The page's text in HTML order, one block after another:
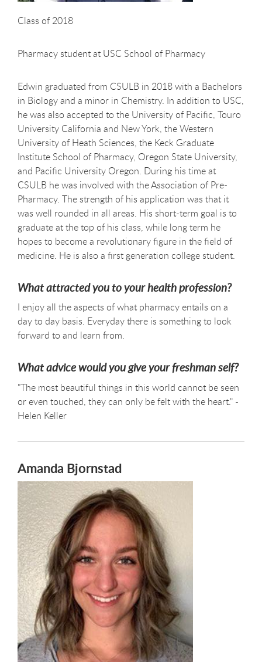
Class of 2018
Pharmacy student at USC School of Pharmacy
Edwin graduated from CSULB in 2018 with a Bachelors
in Biology and a minor in Chemistry. In addition to USC,
he was also accepted to the University of Pacific, Touro
University California and New York, the Western
University of Heath Sciences, the Keck Graduate
Institute School of Pharmacy, Oregon State University,
and Pacific University Oregon. During his time at
CSULB he was involved with the Association of Pre-
Pharmacy. The strength of his application was that it
was well rounded in all areas. His short-term goal is to
graduate at the top of his class, while long term he
hopes to become a revolutionary figure in the field of
medicine. He is also a first generation college student.
What attracted you to your health profession?
I enjoy all the aspects of what pharmacy entails on a
day to day basis. Everyday there is something to look
forward to and learn from.
What advice would you give your freshman self?
"The most beautiful things in this world cannot be seen
or even touched, they can only be felt with the heart." -
Helen Keller
Amanda Bjornstad